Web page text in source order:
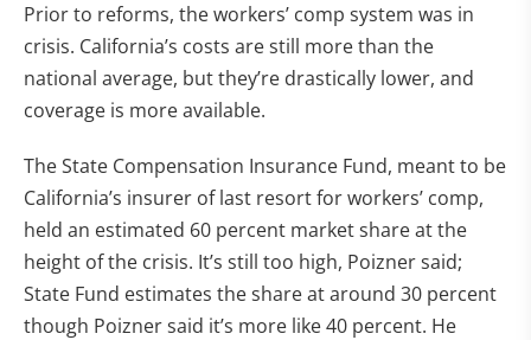
Prior to reforms, the workers’ comp system was in
crisis. California’s costs are still more than the
national average, but they’re drastically lower, and
coverage is more available.
The State Compensation Insurance Fund, meant to be
California’s insurer of last resort for workers’ comp,
held an estimated 60 percent market share at the
height of the crisis. It’s still too high, Poizner said;
State Fund estimates the share at around 30 percent
though Poizner said it’s more like 40 percent. He